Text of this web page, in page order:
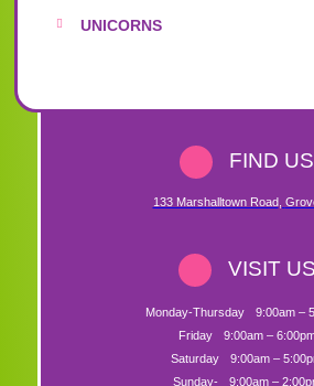
UNICORNS
FIND US
133 Marshalltown Road,
VISIT US
Monday-Thursday
9:00am –
Friday
9:00am –
Saturday
9:00am –
Sunday-
9:00am –